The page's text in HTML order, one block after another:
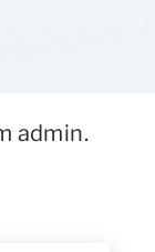
admin.